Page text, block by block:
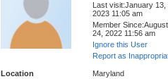
Last visit:January 13,
2023 11:05 am
Member Since:August
24, 2022 11:56 am
Ignore this User
Report as
Location
Maryland